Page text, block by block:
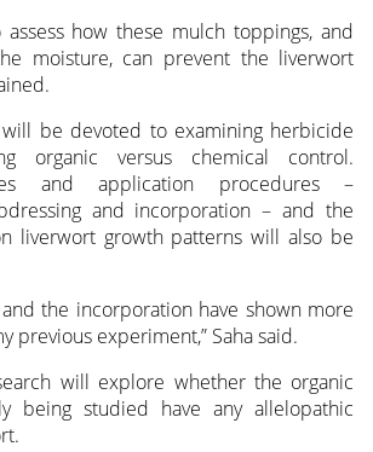
how these mulch toppings, and
moisture, can prevent the liverwort
be devoted to examining herbicide
organic versus chemical control.
and application procedures –
and incorporation – and the
liverwort growth patterns will also be
the incorporation have shown more
previous experiment,” Saha said.
will explore whether the organic
being studied have any allelopathic